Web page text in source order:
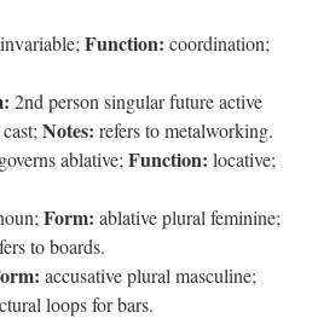
invariable; Function: coordination;
2nd person singular future active
Notes: refers to metalworking.
governs ablative; Function: locative;
Form: ablative plural feminine;
to boards.
accusative plural masculine;
loops for bars.